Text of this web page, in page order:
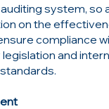
system, so
on the
compliance
and